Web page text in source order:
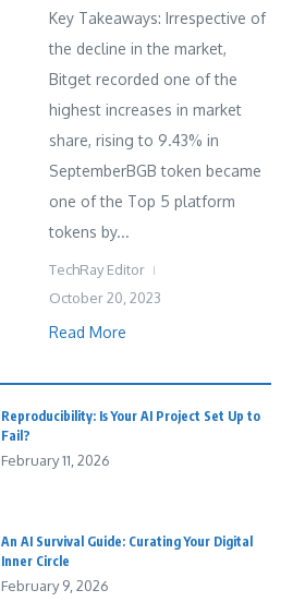
Key Takeaways: Irrespective of
the decline in the market,
Bitget recorded one of the
highest increases in market
share, rising to 9.43% in
SeptemberBGB token became
one of the Top 5 platform
tokens by...
TechRay Editor
October 20, 2023
Read More
Reproducibility: Is Your AI Project Set Up to
Fail?
February 11, 2026
An AI Survival Guide: Curating Your Digital
Inner Circle
February 9, 2026